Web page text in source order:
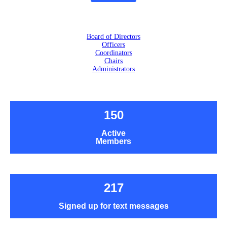
Board of Directors
Officers
Coordinators
Chairs
Administrators
150
Active
Members
217
Signed up for text messages